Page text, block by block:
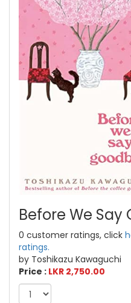
Before We Say
0 customer ratings, click
ratings.
by Toshikazu Kawaguchi
Price : LKR 2,750.00